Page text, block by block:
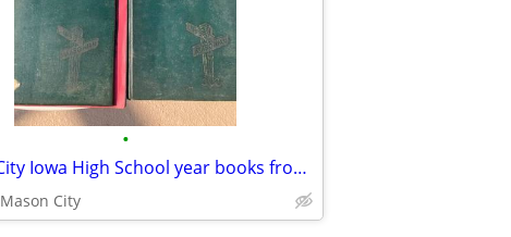
•
Mason City Iowa High School year books from the 50's
Mason City